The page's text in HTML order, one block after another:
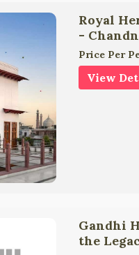
Royal
-
Price Per
View
Gandhi
the